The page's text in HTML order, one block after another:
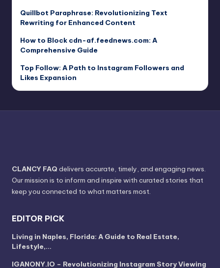
Quillbot Paraphrase: Revolutionizing Text
Rewriting for Enhanced Content
How to Block cdn-af.feednews.com: A
Comprehensive Guide
Top Follow: A Path to Instagram Followers and
Likes Expansion
CLANCY FAQ delivers accurate, timely, and engaging news.
Our mission is to inform and inspire with curated stories that
keep you connected to what matters most.
EDITOR PICK
Living in Naples, Florida: A Guide to Real Estate,
Lifestyle,…
IGANONY.IO – Revolutionizing Instagram Story Viewing